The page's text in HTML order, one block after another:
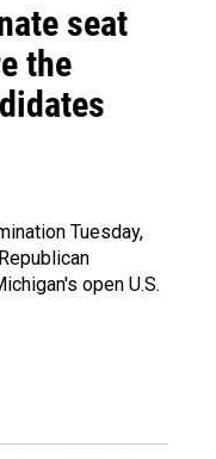
seat
the
Tuesday,
open U.S.